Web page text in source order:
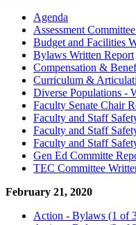
Agenda
Assessment
Budget and Facilities
Bylaws Written Report
Compensation &
Curriculum &
Diverse Populations -
Faculty Senate Chair
Faculty and Staff
Faculty and Staff
Faculty and Staff
Gen Ed Committe
TEC Committee
February 21, 2020
Action - Bylaws (1 of